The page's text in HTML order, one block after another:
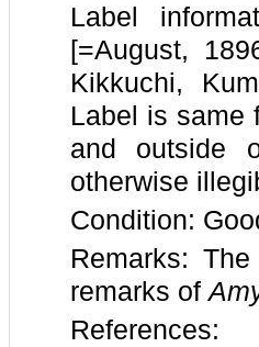
Label
[=August,
Kikkuchi,
Label is same
and outside
otherwise
Condition:
Remarks:
remarks of
References: